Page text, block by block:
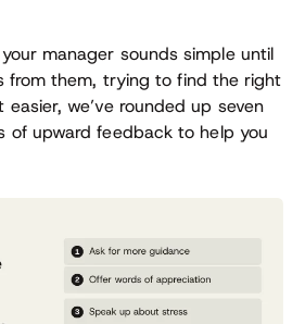
manager sounds simple until
from them, trying to find the right
easier, we’ve rounded up seven
of upward feedback to help you